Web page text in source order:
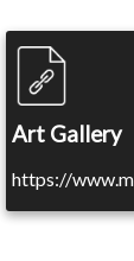
Art Gallery
https://